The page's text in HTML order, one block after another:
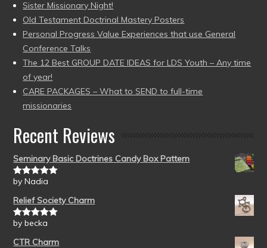
Sister Missionary Night!
Old Testament Doctrinal Mastery Posters
Personal Progress Value Experiences that use General
Conference Talks
The 12 Best GROUP DATE IDEAS for LDS Youth – Any time
of year!
CARE PACKAGES – What to SEND to full-time
missionaries
Recent Reviews
Seminary Basic Doctrines Candy Box Pattern
Rated5out
by Nadia
Relief Society Charm
Rated5out
by becka
CTR Charm